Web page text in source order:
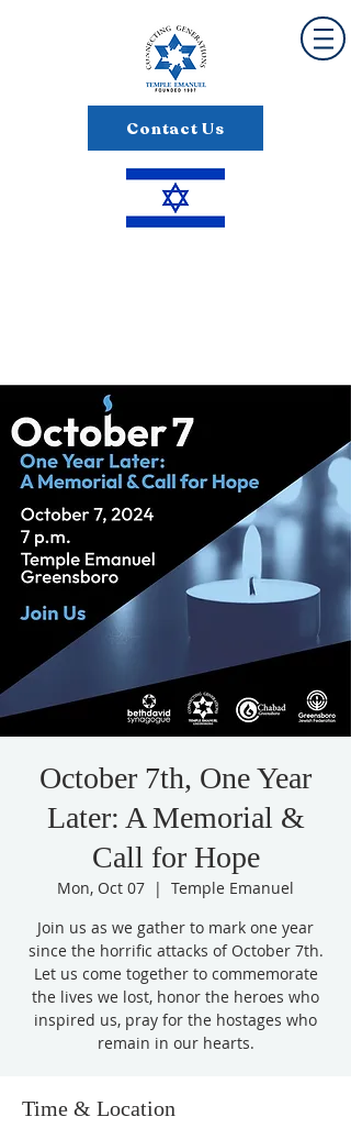
Contact Us
October 7th, One Year
Later: A Memorial &
Call for Hope
Mon, Oct 07
  |
Temple Emanuel
Join us as we gather to mark one year
since the horrific attacks of October 7th.
Let us come together to commemorate
the lives we lost, honor the heroes who
inspired us, pray for the hostages who
remain in our hearts.
Time & Location